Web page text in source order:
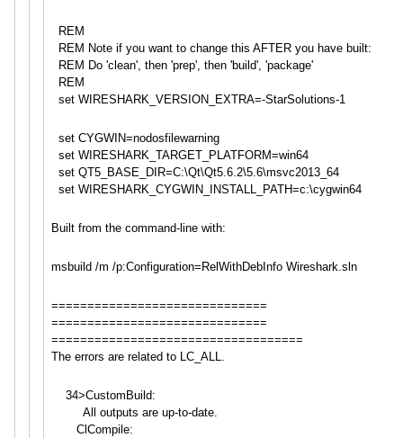
REM
REM Note if you want to change this AFTER you have built:
REM Do 'clean', then 'prep', then 'build', 'package'
REM
set WIRESHARK_VERSION_EXTRA=-StarSolutions-1
set CYGWIN=nodosfilewarning
set WIRESHARK_TARGET_PLATFORM=win64
set QT5_BASE_DIR=C:\Qt\Qt5.6.2\5.6\msvc2013_64
set WIRESHARK_CYGWIN_INSTALL_PATH=c:\cygwin64
Built from the command-line with:
msbuild /m /p:Configuration=RelWithDebInfo Wireshark.sln
==============================
==============================
===================================
The errors are related to LC_ALL.
34>CustomBuild:
All outputs are up-to-date.
ClCompile: